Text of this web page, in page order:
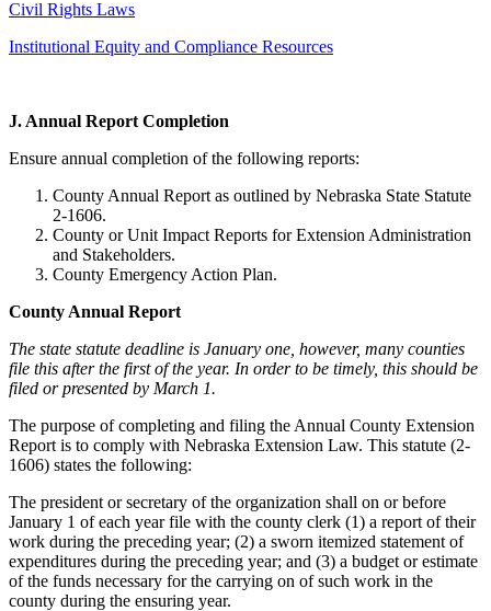
Civil Rights Laws
Institutional Equity and Compliance Resources
J. Annual Report Completion
Ensure annual completion of the following reports:
County Annual Report as outlined by Nebraska State Statute
2-1606.
County or Unit Impact Reports for Extension Administration
and Stakeholders.
County Emergency Action Plan.
County Annual Report
The state statute deadline is January one, however, many counties
file this after the first of the year. In order to be timely, this should be
filed or presented by March 1.
The purpose of completing and filing the Annual County Extension
Report is to comply with Nebraska Extension Law. This statute (2-
1606) states the following:
The president or secretary of the organization shall on or before
January 1 of each year file with the county clerk (1) a report of their
work during the preceding year; (2) a sworn itemized statement of
expenditures during the preceding year; and (3) a budget or estimate
of the funds necessary for the carrying on of such work in the
county during the ensuring year.